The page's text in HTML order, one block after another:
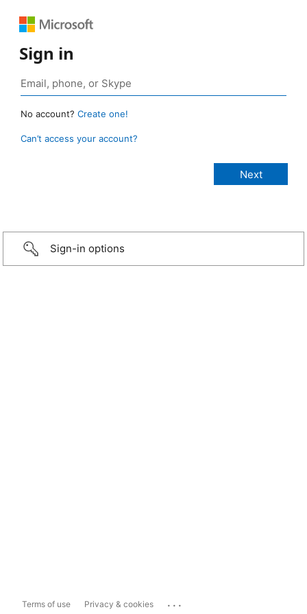
Sign in
No account? Create one!
Can’t access your account?
Sign-in options
Terms of use Privacy & cookies ...